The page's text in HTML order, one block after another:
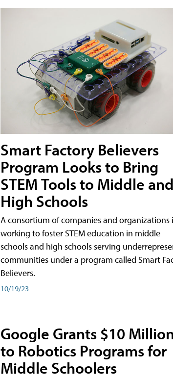
Smart Factory Believers
Program Looks to Bring
STEM Tools to Middle and
High Schools
A consortium of companies and organizations
working to foster STEM education in middle
schools and high schools serving
communities under a program called Smart
Believers.
10/19/23
Google Grants $10
to Robotics Programs for
Middle Schoolers